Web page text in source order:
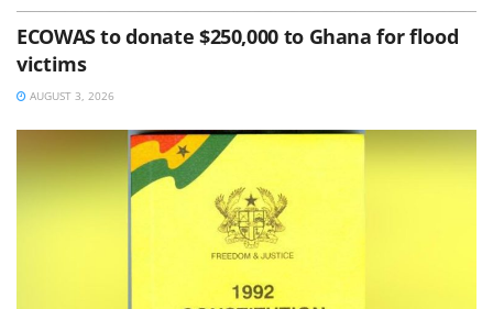
ECOWAS to donate $250,000 to Ghana for flood
victims
AUGUST 3, 2026